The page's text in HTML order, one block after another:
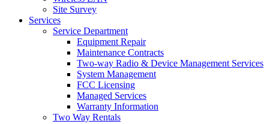
Site Survey
Services
Service Department
Equipment Repair
Maintenance Contracts
Two-way Radio & Device Management Services
System Management
FCC Licensing
Managed Services
Warranty Information
Two Way Rentals